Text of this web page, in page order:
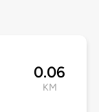
0.06
KM